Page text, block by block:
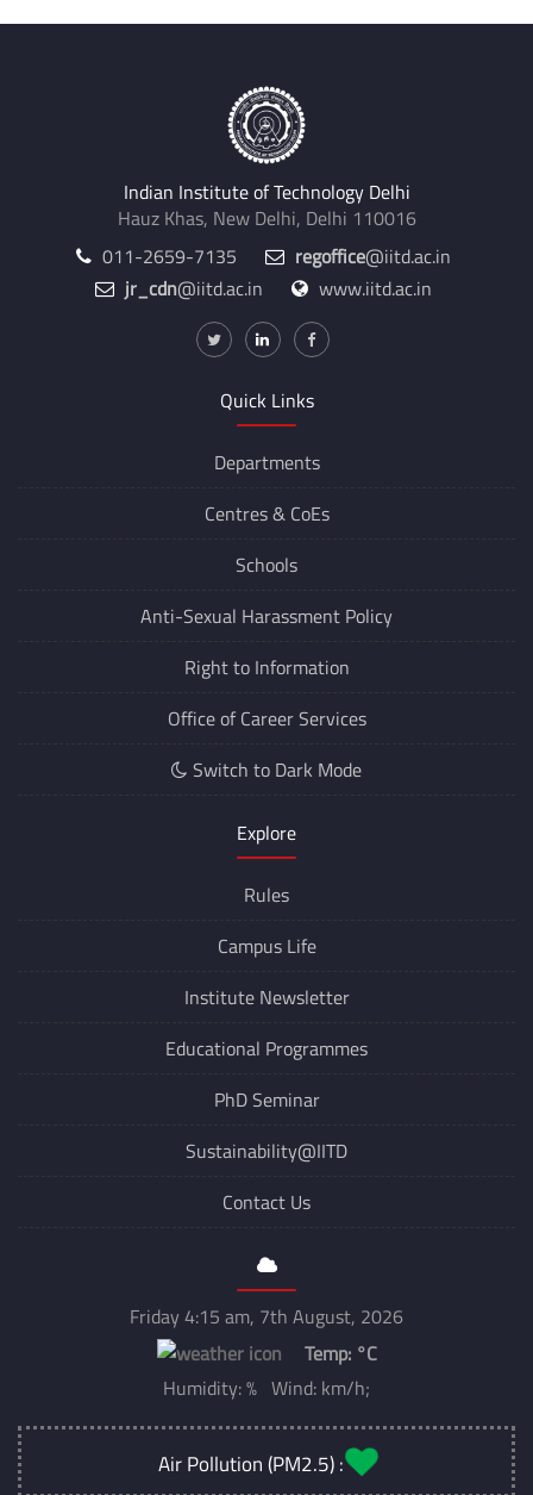
Indian Institute of Technology Delhi
Hauz Khas, New Delhi, Delhi 110016
011-2659-7135
regoffice@iitd.ac.in
jr_cdn@iitd.ac.in www.iitd.ac.in
Quick Links
Departments
Centres & CoEs
Schools
Anti-Sexual Harassment Policy
Right to Information
Office of Career Services
Switch to Dark Mode
Explore
Rules
Campus Life
Institute Newsletter
Educational Programmes
PhD Seminar
Sustainability@IITD
Contact Us
Friday 4:15 am, 7th August, 2026
Temp: °C
Humidity: % Wind: km/h;
Air Pollution (PM2.5) :